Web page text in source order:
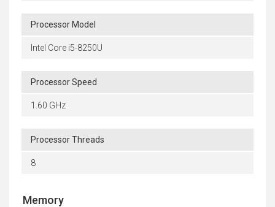
Processor Model
Intel Core i5-8250U
Processor Speed
1.60 GHz
Processor Threads
8
Memory